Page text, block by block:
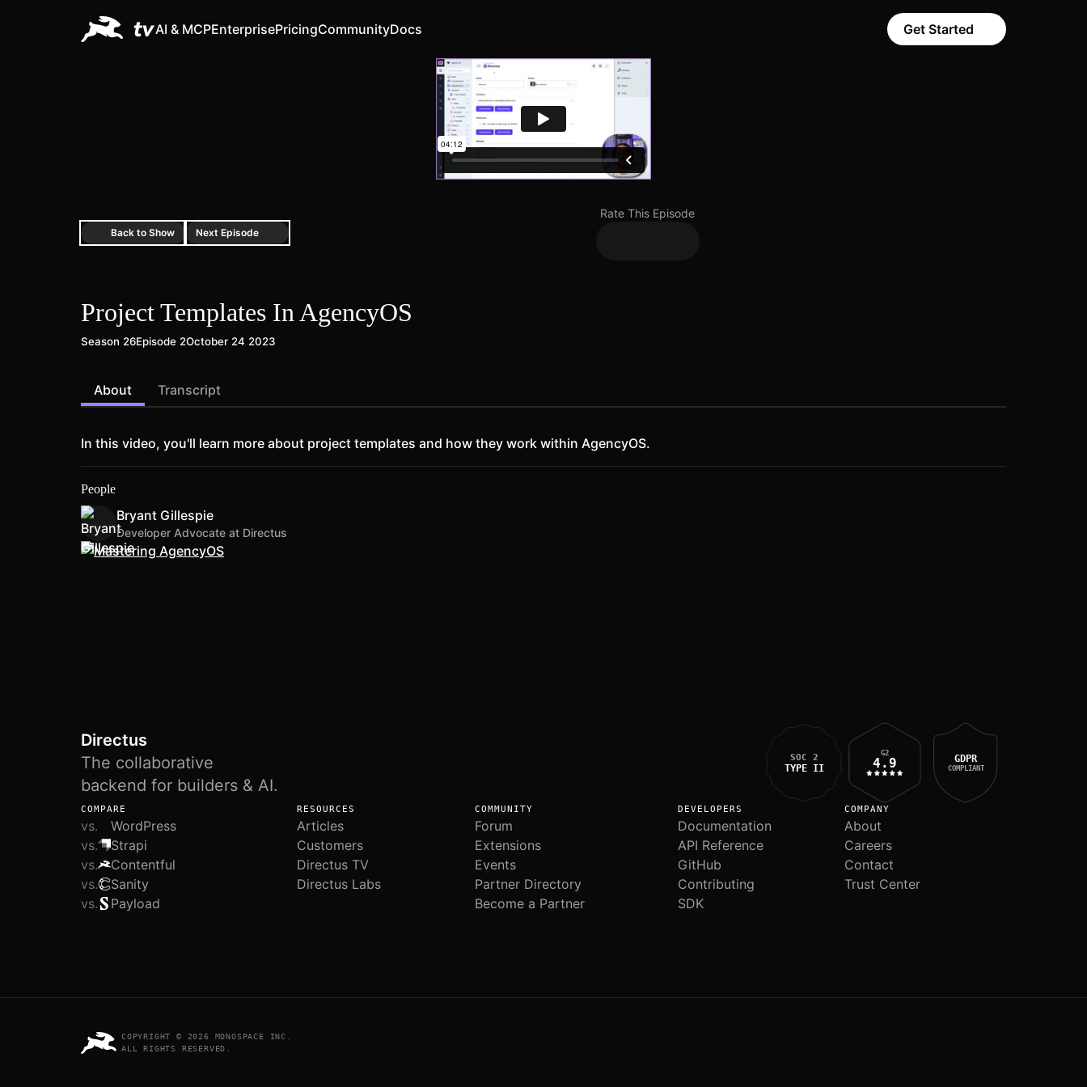
AI & MCPEnterprisePricingCommunityDocs Get Started
Back to Show
Rate This Episode
Next Episode
Project Templates In AgencyOS
Season 26Episode 2October 24 2023
About Transcript
In this video, you'll learn more about project templates and how they work within AgencyOS.
People
Bryant Gillespie
Developer Advocate at Directus
Directus
The collaborative
backend for builders & AI.
SOC 2
TYPE II
G2
4.9 GDPR
COMPLIANT
COMPARE
vs.
WordPress
vs.
Strapi
vs.
Contentful
vs.
Sanity
vs.
Payload
RESOURCES
Articles
Customers
Directus TV
Directus Labs
COMMUNITY
Forum
Extensions
Events
Partner Directory
Become a Partner
DEVELOPERS
Documentation
API Reference
GitHub
Contributing
SDK
COMPANY
About
Careers
Contact
Trust Center
COPYRIGHT © 2026 MONOSPACE INC.
ALL RIGHTS RESERVED.